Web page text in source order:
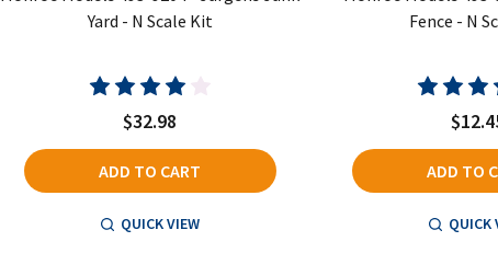
Yard - N Scale Kit
$32.98
ADD TO CART
QUICK VIEW
Fence - N
ADD TO
QUICK